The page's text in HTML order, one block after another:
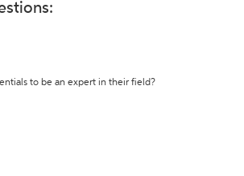
to be an expert in their field?